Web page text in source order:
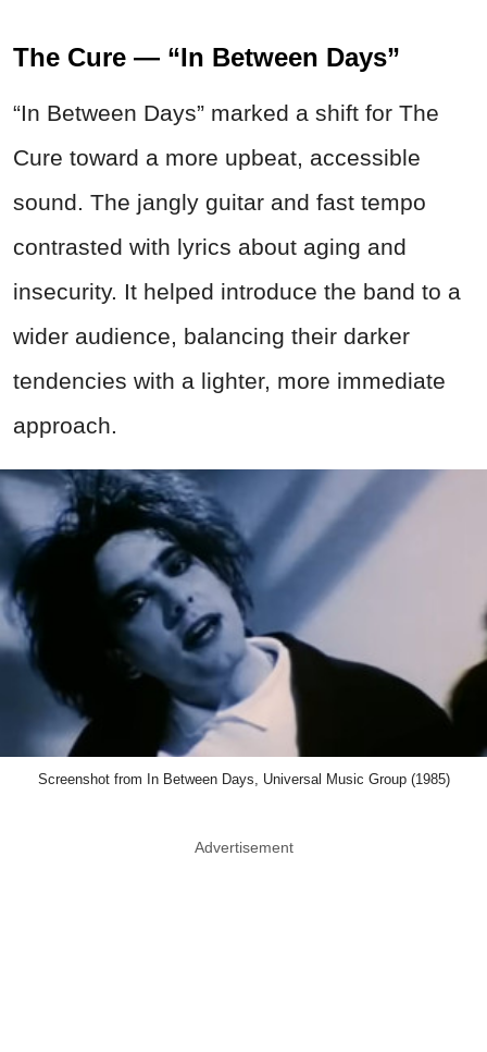
The Cure — “In Between Days”
“In Between Days” marked a shift for The
Cure toward a more upbeat, accessible
sound. The jangly guitar and fast tempo
contrasted with lyrics about aging and
insecurity. It helped introduce the band to a
wider audience, balancing their darker
tendencies with a lighter, more immediate
approach.
Screenshot from In Between Days, Universal Music Group (1985)
Advertisement